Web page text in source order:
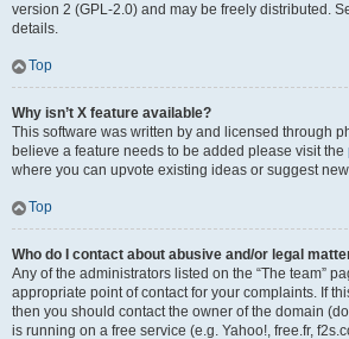
version 2 (GPL-2.0) and may be freely distributed.
details.
Top
Why isn’t X feature available?
This software was written by and licensed through
believe a feature needs to be added please visit the
where you can upvote existing ideas or suggest
Top
Who do I contact about abusive and/or legal
Any of the administrators listed on the “The team”
appropriate point of contact for your complaints. If
then you should contact the owner of the domain
is running on a free service (e.g. Yahoo!, free.fr,